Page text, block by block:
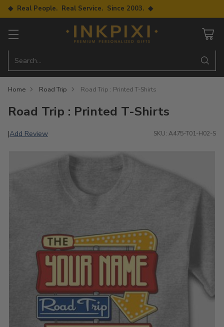
◆ Real People. Real Service. Since 2003. ◆
Search…
Home Road Trip Road Trip : Printed T-Shirts
Road Trip : Printed T-Shirts
|Add Review SKU: A475-T01-H02-S